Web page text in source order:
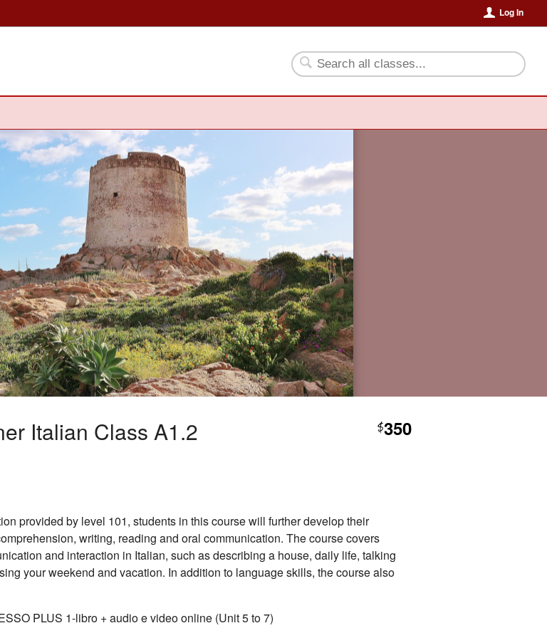
Log In
Italian Class A1.2
$350
provided by level 101, students in this course will further develop their
writing, reading and oral communication. The course covers
and interaction in Italian, such as describing a house, daily life, talking
your weekend and vacation. In addition to language skills, the course also
PLUS 1-libro + audio e video online (Unit 5 to 7)